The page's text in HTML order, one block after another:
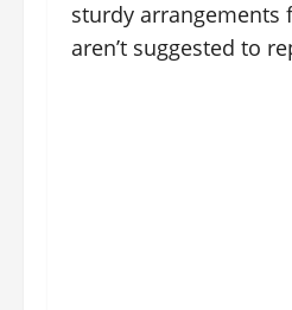
sturdy arrangements
aren’t suggested to